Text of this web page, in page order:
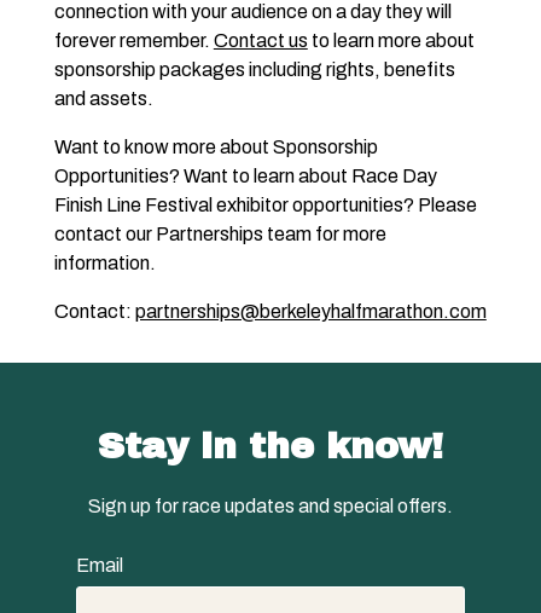
connection with your audience on a day they will
forever remember. Contact us to learn more about
sponsorship packages including rights, benefits
and assets.
Want to know more about Sponsorship
Opportunities? Want to learn about Race Day
Finish Line Festival exhibitor opportunities? Please
contact our Partnerships team for more
information.
Contact: partnerships@berkeleyhalfmarathon.com
Stay in the know!
Sign up for race updates and special offers.
Email